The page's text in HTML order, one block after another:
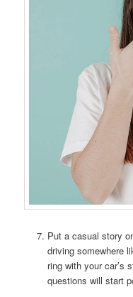
Put a casual story
driving somewhere
ring with your car’s
questions will start